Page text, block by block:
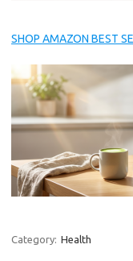
SHOP AMAZON BEST
Category: Health